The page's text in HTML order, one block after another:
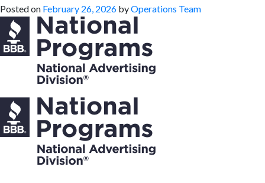
Posted on February 26, 2026 byOperations Team